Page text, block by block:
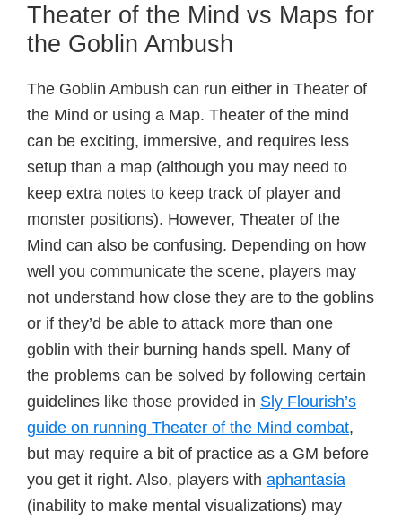
Theater of the Mind vs Maps for
the Goblin Ambush
The Goblin Ambush can run either in Theater of
the Mind or using a Map. Theater of the mind
can be exciting, immersive, and requires less
setup than a map (although you may need to
keep extra notes to keep track of player and
monster positions). However, Theater of the
Mind can also be confusing. Depending on how
well you communicate the scene, players may
not understand how close they are to the goblins
or if they’d be able to attack more than one
goblin with their burning hands spell. Many of
the problems can be solved by following certain
guidelines like those provided in Sly Flourish’s
guide on running Theater of the Mind combat,
but may require a bit of practice as a GM before
you get it right. Also, players with aphantasia
(inability to make mental visualizations) may